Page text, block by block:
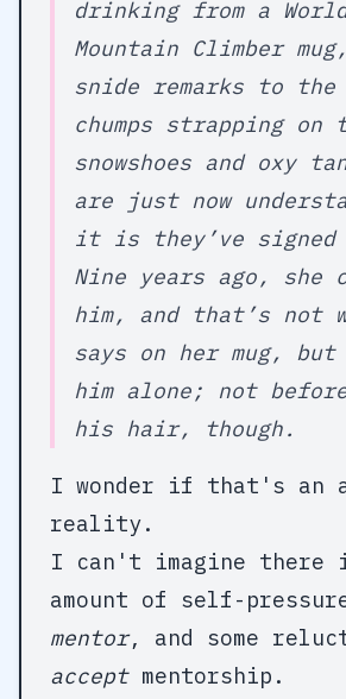
drinking from a
Mountain Climber
snide remarks to the
chumps strapping on
snowshoes and oxy
are just now
it is they’ve signed
Nine years ago, she
him, and that’s not
says on her mug,
him alone; not
his hair, though.
I wonder if that's an
reality.
I can't imagine there
amount of self-
mentor, and some
acceptmentorship.